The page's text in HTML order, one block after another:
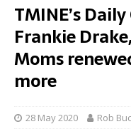
TMINE’s
Frankie
Moms
more
28 May 2020 Rob